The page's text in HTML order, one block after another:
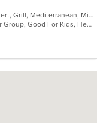
Chicken, Coffee and Tea, Curry, Dessert, Grill, Mediterranean, Middle Eastern, Moroccan, Salads, Seafood, Smoothies and Juices
Casual Dining, Fine Dining, Good For Group, Good For Kids, Healthy Options, Outdoor Seating, Romantic, Vegan Options, Vegetarian Options